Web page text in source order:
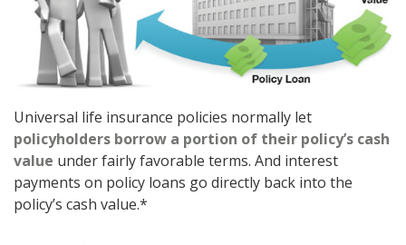
Universal life insurance policies normally let
policyholders borrow a portion of their policy’s cash
value under fairly favorable terms. And interest
payments on policy loans go directly back into the
policy’s cash value.*